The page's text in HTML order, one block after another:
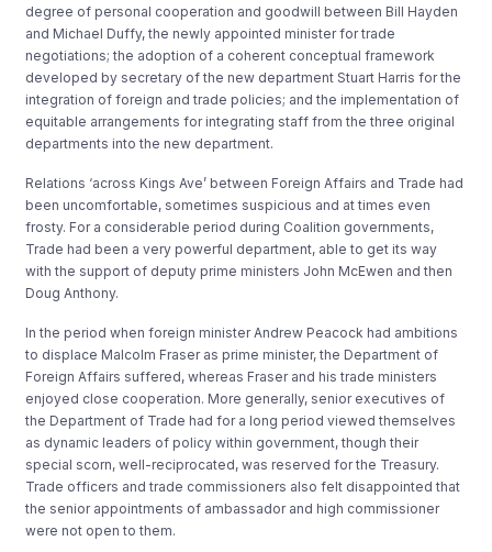
degree of personal cooperation and goodwill between Bill Hayden
and Michael Duffy, the newly appointed minister for trade
negotiations; the adoption of a coherent conceptual framework
developed by secretary of the new department Stuart Harris for the
integration of foreign and trade policies; and the implementation of
equitable arrangements for integrating staff from the three original
departments into the new department.
Relations ‘across Kings Ave’ between Foreign Affairs and Trade had
been uncomfortable, sometimes suspicious and at times even
frosty. For a considerable period during Coalition governments,
Trade had been a very powerful department, able to get its way
with the support of deputy prime ministers John McEwen and then
Doug Anthony.
In the period when foreign minister Andrew Peacock had ambitions
to displace Malcolm Fraser as prime minister, the Department of
Foreign Affairs suffered, whereas Fraser and his trade ministers
enjoyed close cooperation. More generally, senior executives of
the Department of Trade had for a long period viewed themselves
as dynamic leaders of policy within government, though their
special scorn, well-reciprocated, was reserved for the Treasury.
Trade officers and trade commissioners also felt disappointed that
the senior appointments of ambassador and high commissioner
were not open to them.